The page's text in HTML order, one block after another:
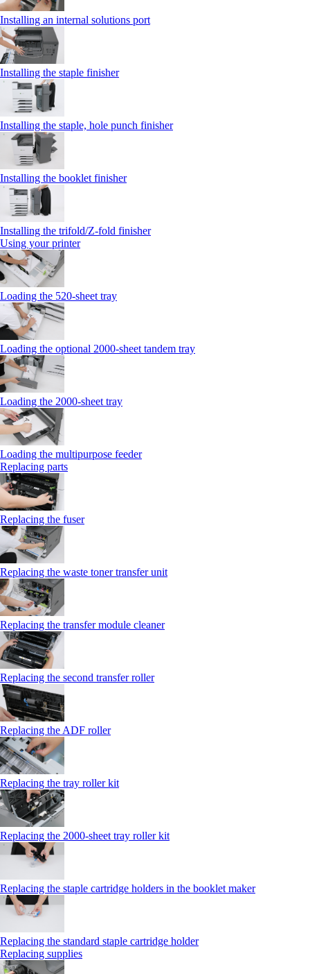
Installing an internal solutions port
Installing the staple finisher
Installing the staple, hole punch finisher
Installing the booklet finisher
Installing the trifold/Z‑fold finisher
Using your printer
Loading the 520-sheet tray
Loading the optional 2000-sheet tandem tray
Loading the 2000-sheet tray
Loading the multipurpose feeder
Replacing parts
Replacing the fuser
Replacing the waste toner transfer unit
Replacing the transfer module cleaner
Replacing the second transfer roller
Replacing the ADF roller
Replacing the tray roller kit
Replacing the 2000‑sheet tray roller kit
Replacing the staple cartridge holders in the booklet maker
Replacing the standard staple cartridge holder
Replacing supplies